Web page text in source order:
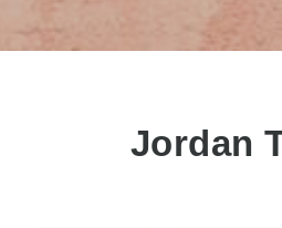
Jordan